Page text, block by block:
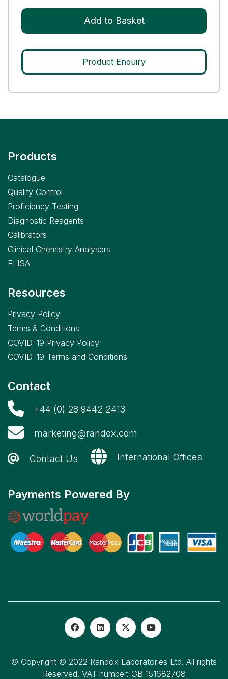
Control
Add to Basket
Product Enquiry
Products
Catalogue
Quality Control
Proficiency Testing
Diagnostic Reagents
Calibrators
Clinical Chemistry Analysers
ELISA
Resources
Privacy Policy
Terms & Conditions
COVID-19 Privacy Policy
COVID-19 Terms and Conditions
Contact
+44 (0) 28 9442 2413
marketing@randox.com
Contact Us International Offices
Payments Powered By
© Copyright © 2022 Randox Laboratories Ltd. All rights
Reserved. VAT number: GB 151682708